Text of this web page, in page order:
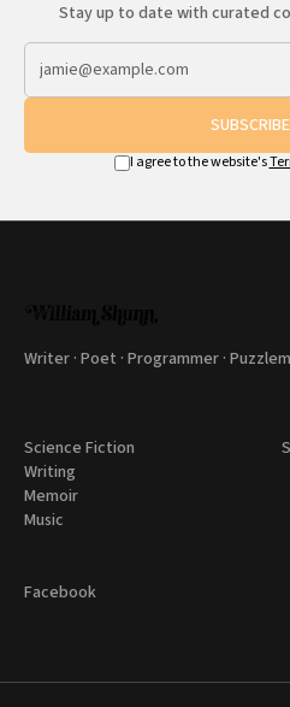
Stay up to date with curated
I agree to the website's
Writer · Poet · Programmer ·
Science Fiction
Writing
Memoir
Music
Facebook